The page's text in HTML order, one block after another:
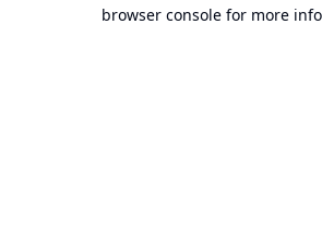
browser console for more